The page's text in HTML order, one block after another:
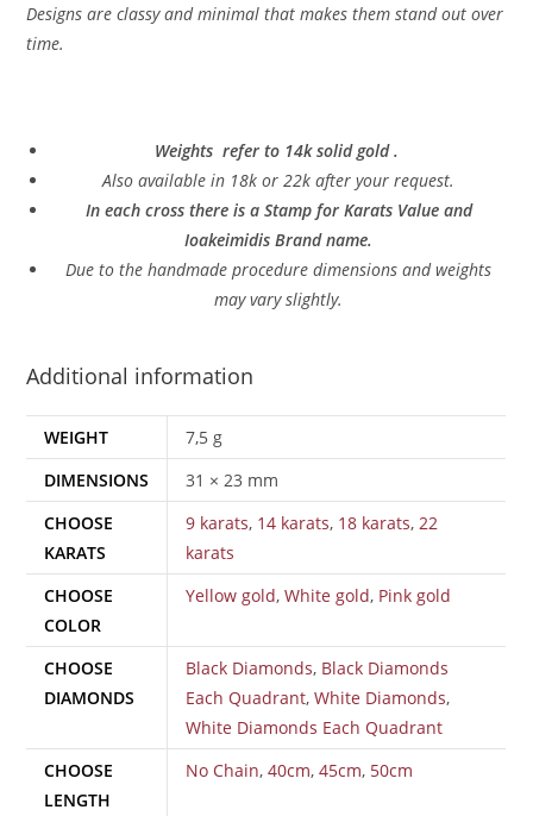
Designs are classy and minimal that makes them stand out over
time.
Weights refer to 14k solid gold .
Also available in 18k or 22k after your request.
In each cross there is a Stamp for Karats Value and
Ioakeimidis Brand name.
Due to the handmade procedure dimensions and weights
may vary slightly.
Additional information
WEIGHT
7,5 g
DIMENSIONS
31 × 23 mm
CHOOSE
KARATS
9 karats, 14 karats, 18 karats,22
karats
CHOOSE
COLOR
Yellow gold,White gold, Pink gold
CHOOSE
DIAMONDS
Black Diamonds, Black Diamonds
Each Quadrant,White Diamonds,
White Diamonds Each Quadrant
CHOOSE
LENGTH
No Chain,40cm,45cm, 50cm